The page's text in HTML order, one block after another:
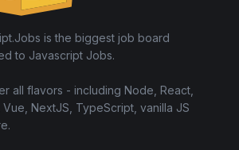
is the biggest job board
to Javascript Jobs.
all flavors - including Node, React,
Vue, NextJS, TypeScript, vanilla JS